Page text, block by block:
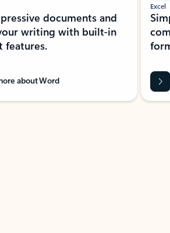
documents and
writing with built-in
features.
about Word
Excel